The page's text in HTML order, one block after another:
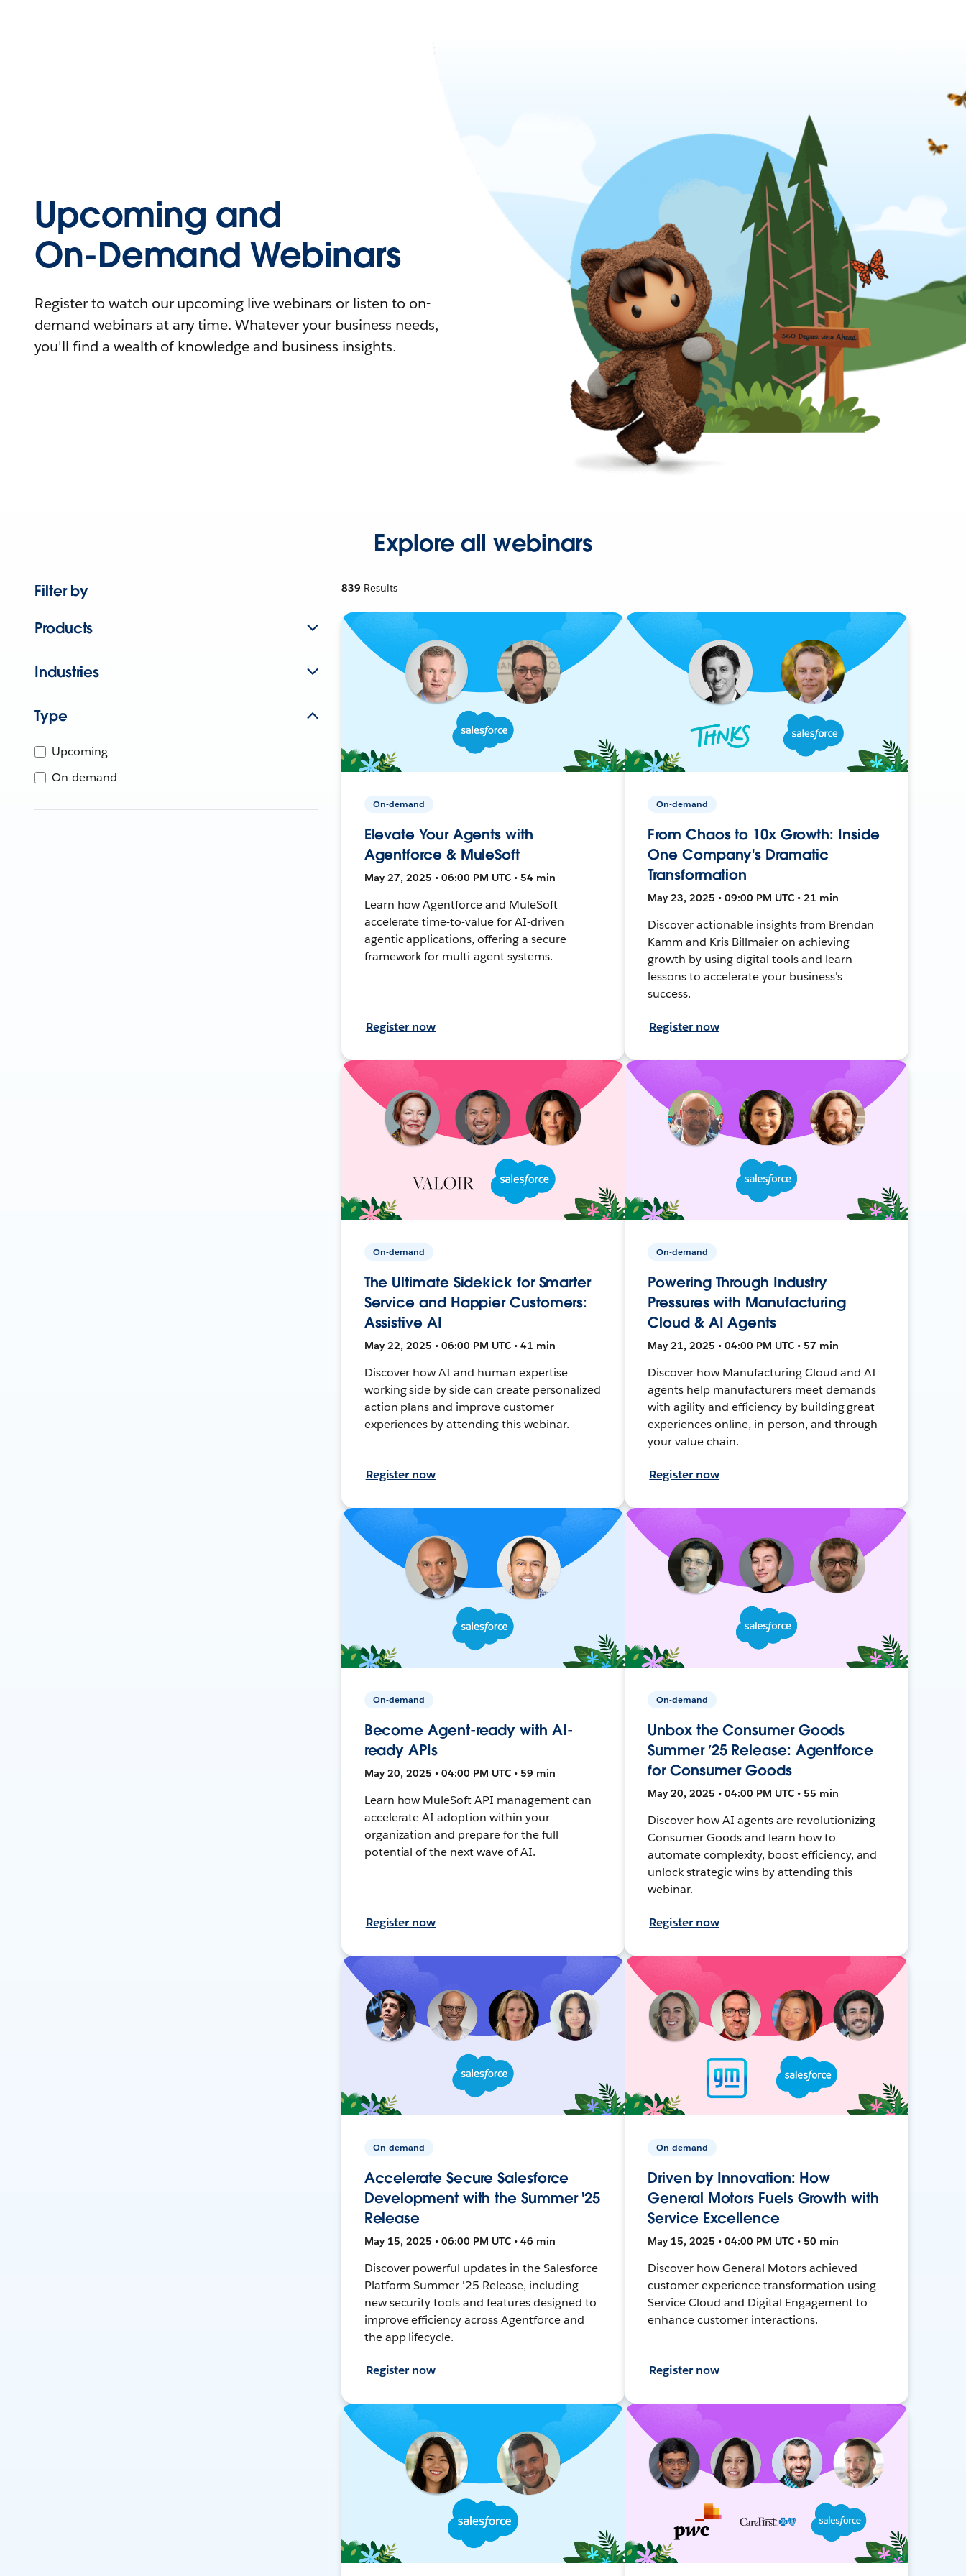
Upcoming and
On-Demand Webinars
Register to watch our upcoming live webinars or listen to on-
demand webinars at any time. Whatever your business needs,
you'll find a wealth of knowledge and business insights.
Explore all webinars
Filter by
Products
Industries
Type
Upcoming
On-demand
839 Results
On-demand
Elevate Your Agents with
Agentforce & MuleSoft
May 27, 2025 • 06:00 PM UTC • 54 min
Learn how Agentforce and MuleSoft
accelerate time-to-value for AI-driven
agentic applications, offering a secure
framework for multi-agent systems.
Register now
On-demand
From Chaos to 10x Growth: Inside
One Company's Dramatic
Transformation
May 23, 2025 • 09:00 PM UTC • 21 min
Discover actionable insights from Brendan
Kamm and Kris Billmaier on achieving
growth by using digital tools and learn
lessons to accelerate your business's
success.
Register now
On-demand
The Ultimate Sidekick for Smarter
Service and Happier Customers:
Assistive AI
May 22, 2025 • 06:00 PM UTC • 41 min
Discover how AI and human expertise
working side by side can create personalized
action plans and improve customer
experiences by attending this webinar.
Register now
On-demand
Powering Through Industry
Pressures with Manufacturing
Cloud & AI Agents
May 21, 2025 • 04:00 PM UTC • 57 min
Discover how Manufacturing Cloud and AI
agents help manufacturers meet demands
with agility and efficiency by building great
experiences online, in-person, and through
your value chain.
Register now
On-demand
Become Agent-ready with AI-
ready APIs
May 20, 2025 • 04:00 PM UTC • 59 min
Learn how MuleSoft API management can
accelerate AI adoption within your
organization and prepare for the full
potential of the next wave of AI.
Register now
On-demand
Unbox the Consumer Goods
Summer ’25 Release: Agentforce
for Consumer Goods
May 20, 2025 • 04:00 PM UTC • 55 min
Discover how AI agents are revolutionizing
Consumer Goods and learn how to
automate complexity, boost efficiency, and
unlock strategic wins by attending this
webinar.
Register now
On-demand
Accelerate Secure Salesforce
Development with the Summer '25
Release
May 15, 2025 • 06:00 PM UTC • 46 min
Discover powerful updates in the Salesforce
Platform Summer '25 Release, including
new security tools and features designed to
improve efficiency across Agentforce and
the app lifecycle.
Register now
On-demand
Driven by Innovation: How
General Motors Fuels Growth with
Service Excellence
May 15, 2025 • 04:00 PM UTC • 50 min
Discover how General Motors achieved
customer experience transformation using
Service Cloud and Digital Engagement to
enhance customer interactions.
Register now